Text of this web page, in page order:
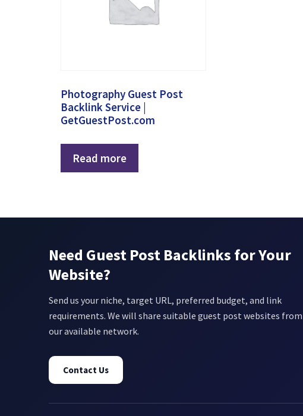
Photography Guest Post
Backlink Service |
GetGuestPost.com
Read more
Need Guest Post Backlinks for Your
Website?
Send us your niche, target URL, preferred budget, and link
requirements. We will share suitable guest post websites from
our available network.
Contact Us